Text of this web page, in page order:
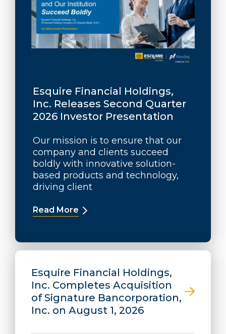
Esquire Financial Holdings,
Inc. Releases Second Quarter
2026 Investor Presentation
Our mission is to ensure that our
company and clients succeed
boldly with innovative solution-
based products and technology,
driving client
Read More about Esquire Financial Holdings,
Esquire Financial Holdings,
Inc. Completes Acquisition
of Signature Bancorporation,
Inc. on August 1, 2026